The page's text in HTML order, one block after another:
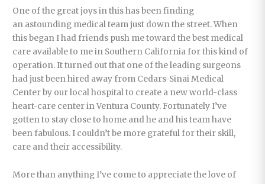
One of the great joys in this has been finding
an astounding medical team just down the street. When
this began I had friends push me toward the best medical
care available to me in Southern California for this kind of
operation. It turned out that one of the leading surgeons
had just been hired away from Cedars-Sinai Medical
Center by our local hospital to create a new world-class
heart-care center in Ventura County. Fortunately I’ve
gotten to stay close to home and he and his team have
been fabulous. I couldn’t be more grateful for their skill,
care and their accessibility.
More than anything I’ve come to appreciate the love of